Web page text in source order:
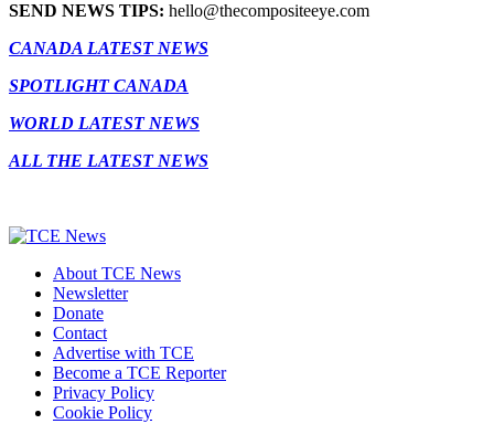
SEND NEWS TIPS: hello@thecompositeeye.com
CANADA LATEST NEWS
SPOTLIGHT CANADA
WORLD LATEST NEWS
ALL THE LATEST NEWS
About TCE News
Newsletter
Donate
Contact
Advertise with TCE
Become a TCE Reporter
Privacy Policy
Cookie Policy